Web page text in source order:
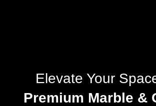
Elevate Your
Premium Marble &